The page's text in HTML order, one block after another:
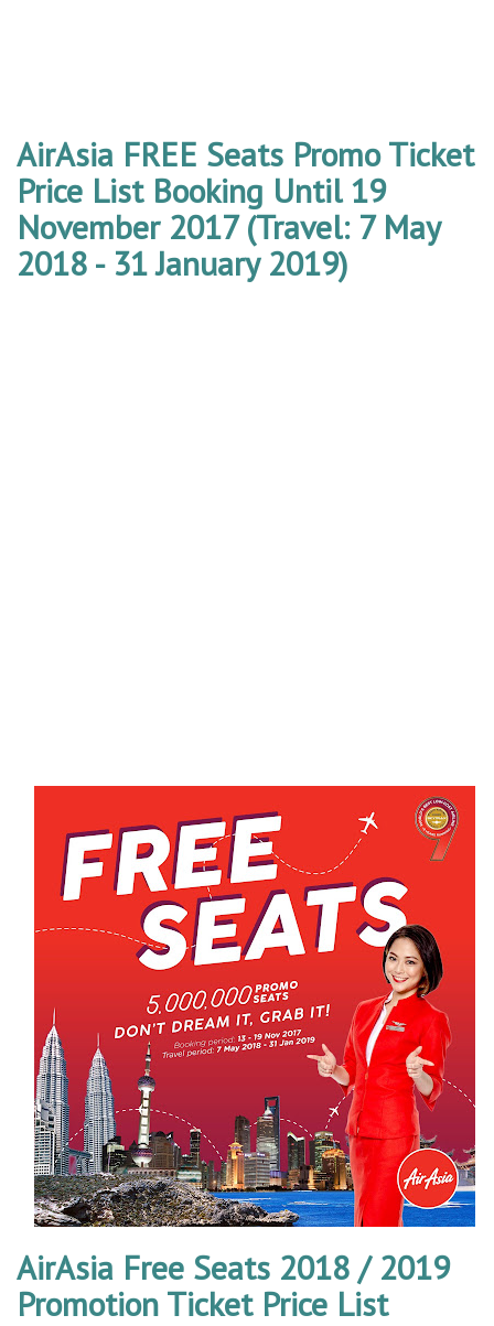
AirAsia FREE Seats Promo Ticket
Price List Booking Until 19
November 2017 (Travel: 7 May
2018 - 31 January 2019)
AirAsia Free Seats 2018 / 2019
Promotion Ticket Price List